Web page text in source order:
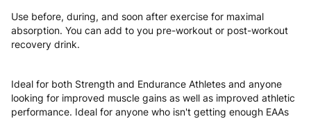
Use before, during, and soon after exercise for maximal
absorption. You can add to you pre-workout or post-workout
recovery drink.
Ideal for both Strength and Endurance Athletes and anyone
looking for improved muscle gains as well as improved athletic
performance. Ideal for anyone who isn't getting enough EAAs